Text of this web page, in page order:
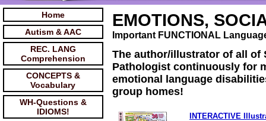
Home
Autism & AAC
REC. LANG
Comprehension
CONCEPTS &
Vocabulary
WH-Questions &
IDIOMS!
EMOTIONS,
Important FUNCTIONAL
The author/illustrator of all of
Pathologist continuously for
emotional language
group homes!
INTERACTIVE